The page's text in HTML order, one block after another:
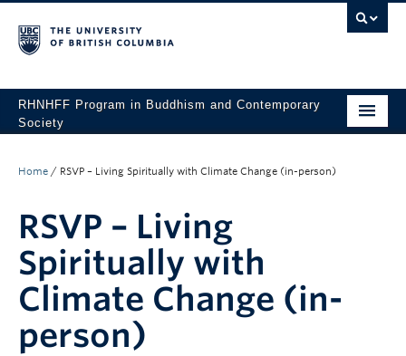
RHNHFF Program in Buddhism and Contemporary
Society
SPEAKERS
CONFERENCES & EVENTS
ALL POSTS
CONTACT
Home / RSVP – Living Spiritually with Climate Change (in-person)
RSVP – Living
Spiritually with
Climate Change (in-
person)